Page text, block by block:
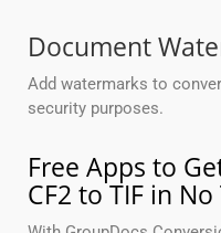
Document
Add watermarks to
security purposes.
Free Apps to
CF2 to TIF in